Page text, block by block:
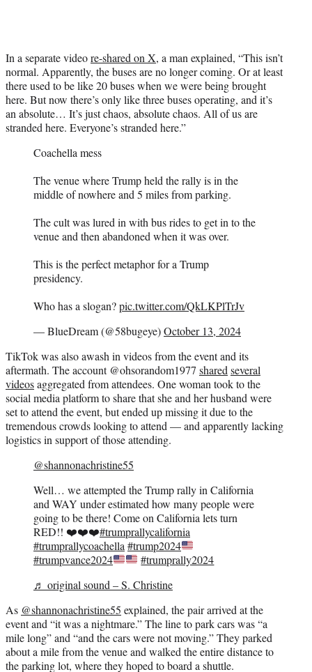
In a separate videore-shared on X, a man explained, “This isn’t
normal. Apparently, the buses are no longer coming. Or at least
there used to be like 20 buses when we were being brought
here. But now there’s only like three buses operating, and it’s
an absolute… It’s just chaos, absolute chaos. All of us are
stranded here. Everyone’s stranded here.”
Coachella mess
The venue where Trump held the rally is in the
middle of nowhere and 5 miles from parking.
The cult was lured in with bus rides to get in to the
venue and then abandoned when it was over.
This is the perfect metaphor for a Trump
presidency.
Who has a slogan?pic.twitter.com/QkLKPlTrJv
— BlueDream (@58bugeye)October 13, 2024
TikTok was also awash in videos from the event and its
aftermath. The account @ohsorandom1977 shared several
videosaggregated from attendees. One woman took to the
social media platform to share that she and her husband were
set to attend the event, but ended up missing it due to the
tremendous crowds looking to attend — and apparently lacking
logistics in support of those attending.
@shannonachristine55
Well… we attempted the Trump rally in California
and WAY under estimated how many people were
going to be there! Come on California lets turn
RED!! ❤️❤️❤️#trumprallycalifornia
#trumprallycoachella #trump2024
#trumpvance2024
#trumprally2024
♬ original sound – S. Christine
As @shannonachristine55 explained, the pair arrived at the
event and “it was a nightmare.” The line to park cars was “a
mile long” and “and the cars were not moving.” They parked
about a mile from the venue and walked the entire distance to
the parking lot, where they hoped to board a shuttle.